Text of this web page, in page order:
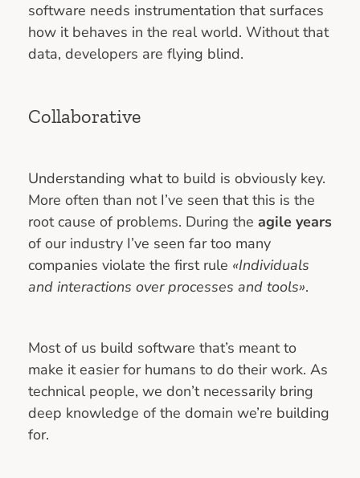
software needs instrumentation that surfaces
how it behaves in the real world. Without that
data, developers are flying blind.
Collaborative
Understanding what to build is obviously key.
More often than not I’ve seen that this is the
root cause of problems. During the agile years
of our industry I’ve seen far too many
companies violate the first rule «Individuals
and interactions over processes and tools».
Most of us build software that’s meant to
make it easier for humans to do their work. As
technical people, we don’t necessarily bring
deep knowledge of the domain we’re building
for.